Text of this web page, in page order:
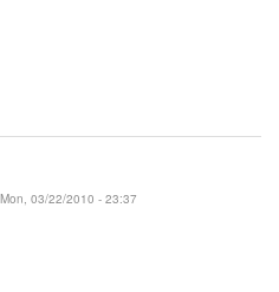
03/22/2010 - 23:37